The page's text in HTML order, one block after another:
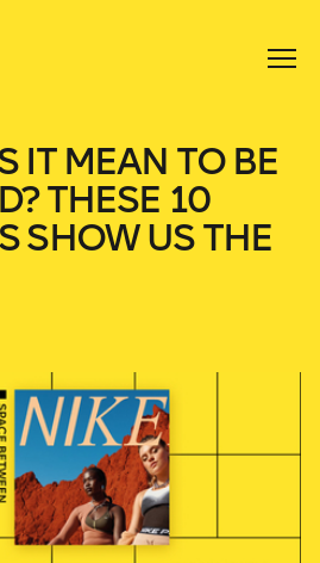
IT MEAN TO BE
THESE 10
SHOW US THE